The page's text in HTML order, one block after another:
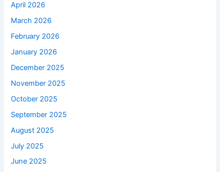
April 2026
March 2026
February 2026
January 2026
December 2025
November 2025
October 2025
September 2025
August 2025
July 2025
June 2025